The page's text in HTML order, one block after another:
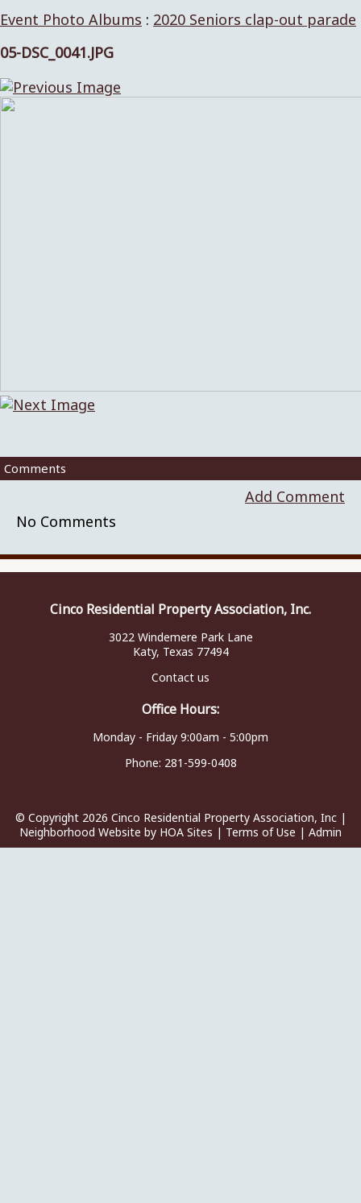
Event Photo Albums : 2020 Seniors clap-out parade
05-DSC_0041.JPG
Comments
Add Comment
No Comments
Cinco Residential Property Association, Inc.
3022 Windemere Park Lane
Katy, Texas 77494
Contact us
Office Hours:
Monday - Friday 9:00am - 5:00pm
Phone: 281-599-0408
© Copyright 2026 Cinco Residential Property Association, Inc|
Neighborhood Website by HOA Sites | Terms of Use | Admin